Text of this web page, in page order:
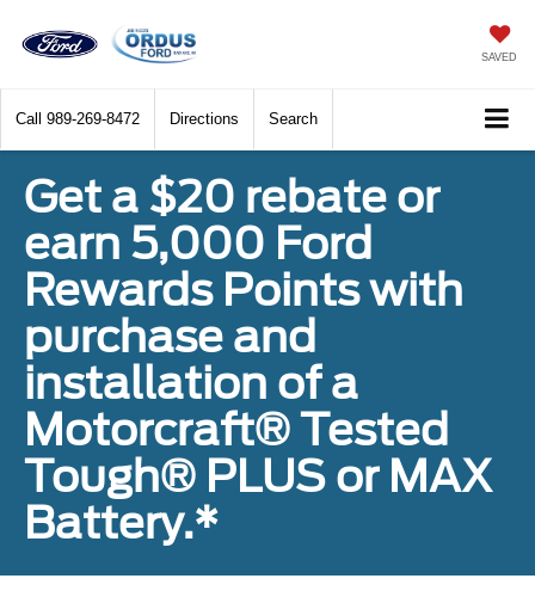
SAVED
Call 989-269-8472 Directions Search
Get a $20 rebate or
earn 5,000 Ford
Rewards Points with
purchase and
installation of a
Motorcraft® Tested
Tough® PLUS or MAX
Battery.*